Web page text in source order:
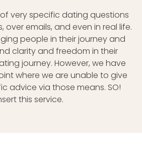
very specific dating questions
over emails, and even in real life.
people in their journey and
clarity and freedom in their
journey. However, we have
where we are unable to give
advice via those means. SO!
this service.